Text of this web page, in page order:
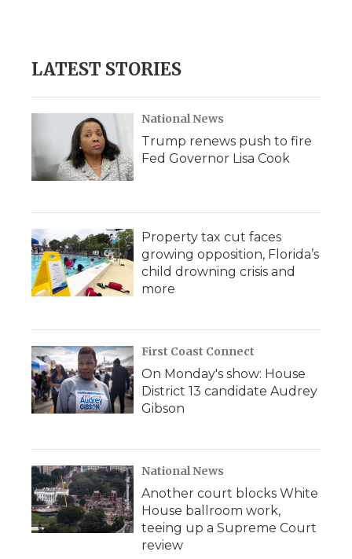
LATEST STORIES
National News
Trump renews push to fire
Fed Governor Lisa Cook
Property tax cut faces
growing opposition, Florida’s
child drowning crisis and
more
First Coast Connect
On Monday's show: House
District 13 candidate Audrey
Gibson
National News
Another court blocks White
House ballroom work,
teeing up a Supreme Court
review